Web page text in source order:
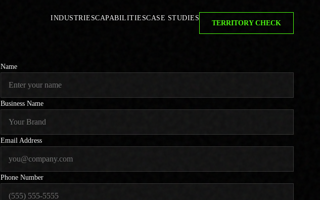
INDUSTRIESCAPABILITIESCASE STUDIES
TERRITORY CHECK
Name
Business Name
Email Address
Phone Number